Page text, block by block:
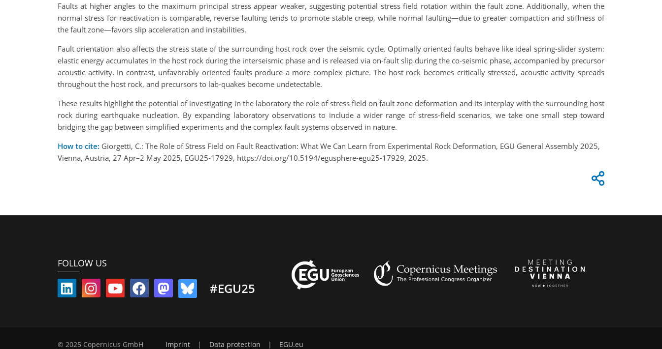
Faults at higher angles to the maximum principal stress appear weaker, suggesting potential stress field rotation within the fault zone. Additionally, when the
normal stress for reactivation is comparable, reverse faulting tends to promote stable creep, while normal faulting—due to greater compaction and stiffness of
the fault zone—favors slip acceleration and instabilities.
Fault orientation also affects the stress state of the surrounding host rock over the seismic cycle. Optimally oriented faults behave like ideal spring-slider system:
elastic energy accumulates in the host rock during the interseismic phase and is released via on-fault slip during the co-seismic phase, accompanied by precursor
acoustic activity. In contrast, unfavorably oriented faults produce a more complex picture. The host rock becomes critically stressed, acoustic activity spreads
throughout the host rock, and precursors to lab-quakes become undetectable.
These results highlight the potential of investigating in the laboratory the role of stress field on fault zone deformation and its interplay with the surrounding host
rock during earthquake nucleation. By expanding laboratory observations to include a wider range of stress-field scenarios, we take one small step toward
bridging the gap between simplified experiments and the complex fault systems observed in nature.
How to cite: Giorgetti, C.: The Role of Stress Field on Fault Reactivation: What We Can Learn from Experimental Rock Deformation, EGU General Assembly 2025,
Vienna, Austria, 27 Apr–2 May 2025, EGU25-17929, https://doi.org/10.5194/egusphere-egu25-17929, 2025.
FOLLOW US
#EGU25
© 2025 Copernicus GmbH Imprint Data protection EGU.eu